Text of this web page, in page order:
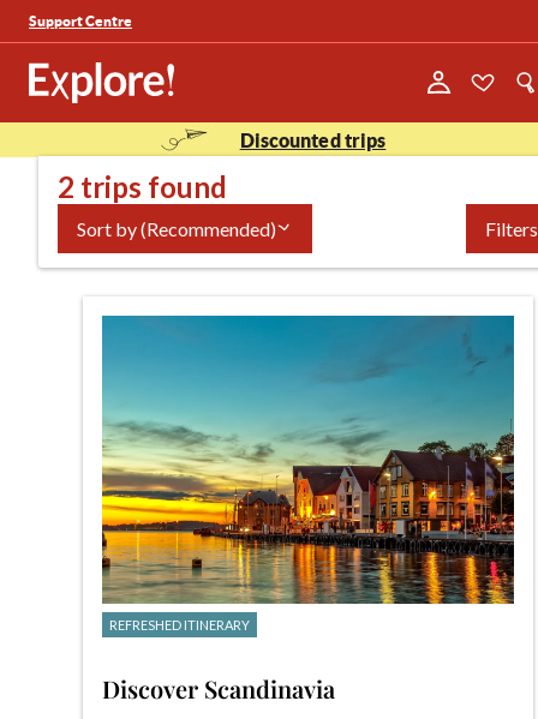
Support Centre
Discounted trips
2 trips found
Sort by(Recommended) Filters
REFRESHED ITINERARY
Discover Scandinavia